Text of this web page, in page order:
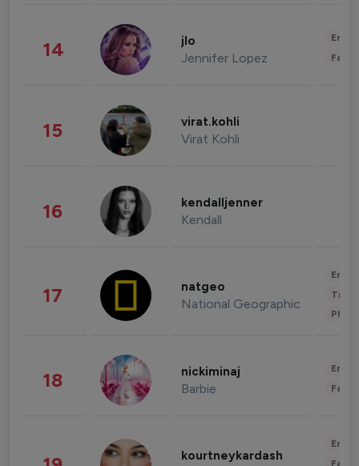
14 jlo
Jennifer Lopez
15 virat.kohli
Virat Kohli
16 kendalljenner
Kendall
17 natgeo
National Geographic
18 nickiminaj
Barbie
kourtneykardash